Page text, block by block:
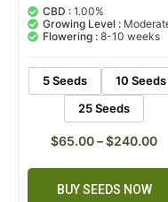
out of 5
based on
customer
ratings
CBD : 1.00%
Growing Level :
Flowering : 8-10 weeks
5 Seeds
10 Seeds
25 Seeds
$65.00–$240.00
BUY SEEDS NOW